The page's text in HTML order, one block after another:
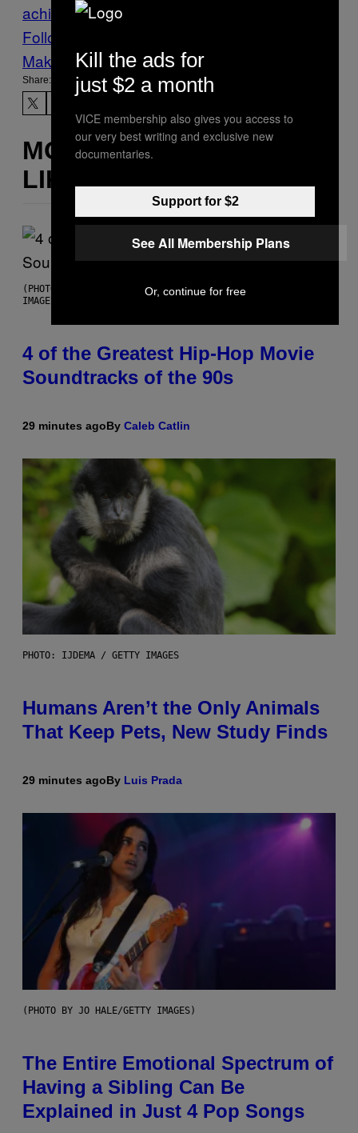
achineast pastel
Follow Us On Discover
Make Us Preferred In Top Stories
Share:
MORE
LIKE THIS
(PHOTO BY POOL ARNAL/GARCIA/PICOT/GAMMA-RAPHO VIA GETTY
IMAGES)
4 of the Greatest Hip-Hop Movie
Soundtracks of the 90s
29 minutes agoBy Caleb Catlin
PHOTO: IJDEMA / GETTY IMAGES
Humans Aren’t the Only Animals
That Keep Pets, New Study Finds
29 minutes agoBy Luis Prada
(PHOTO BY JO HALE/GETTY IMAGES)
The Entire Emotional Spectrum of
Having a Sibling Can Be
Explained in Just 4 Pop Songs
Kill the ads for
just $2 a month
VICE membership also gives you access to
our very best writing and exclusive new
documentaries.
Support for $2
See All Membership Plans
Or, continue for free